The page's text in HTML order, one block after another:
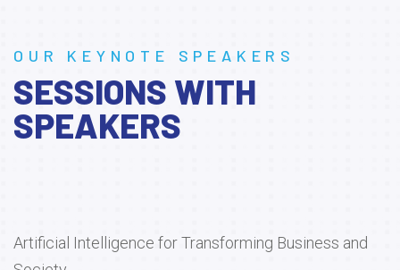
OUR KEYNOTE SPEAKERS
SESSIONS WITH
SPEAKERS
Artificial Intelligence for Transforming Business and